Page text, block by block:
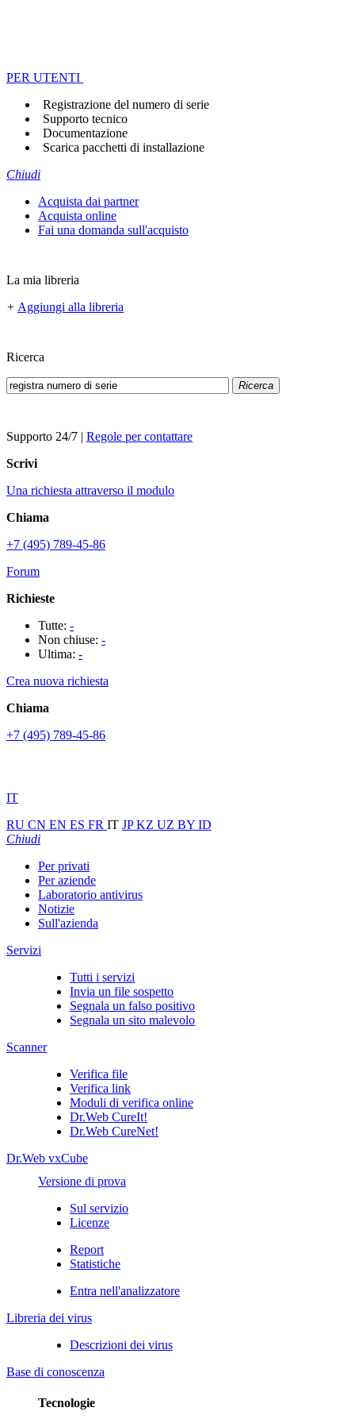
PER UTENTI
Registrazione del numero di serie
Supporto tecnico
Documentazione
Scarica pacchetti di installazione
Chiudi
Acquista dai partner
Acquista online
Fai una domanda sull'acquisto
La mia libreria
+ Aggiungi alla libreria
Ricerca
Ricerca
Supporto 24/7 | Regole per contattare
Scrivi
Una richiesta attraverso il modulo
Chiama
+7 (495) 789-45-86
Forum
Richieste
Tutte: -
Non chiuse: -
Ultima: -
Crea nuova richiesta
Chiama
+7 (495) 789-45-86
IT
RU CN EN ES FR IT JPKZ UZ BY ID
Chiudi
Per privati
Per aziende
Laboratorio antivirus
Notizie
Sull'azienda
Servizi
Tutti i servizi
Invia un file sospetto
Segnala un falso positivo
Segnala un sito malevolo
Scanner
Verifica file
Verifica link
Moduli di verifica online
Dr.Web CureIt!
Dr.Web CureNet!
Dr.Web vxCube
Versione di prova
Sul servizio
Licenze
Report
Statistiche
Entra nell'analizzatore
Libreria dei virus
Descrizioni dei virus
Base di conoscenza
Tecnologie